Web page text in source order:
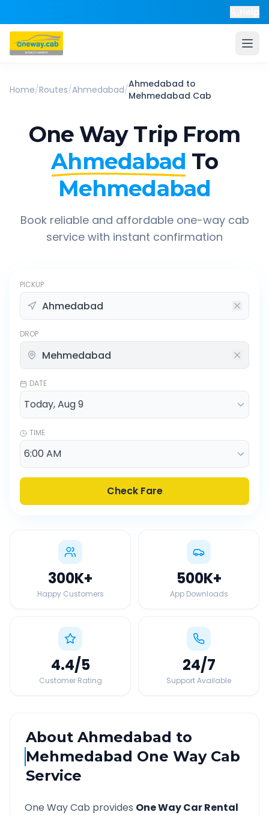
Home/Routes/Ahmedabad/Ahmedabad to
Mehmedabad Cab
One Way Trip From
Ahmedabad To
Mehmedabad
Book reliable and affordable one-way cab
service with instant confirmation
PICKUP
DROP
DATE
TIME
Check Fare
300K+
Happy Customers
500K+
App Downloads
4.4/5
Customer Rating
24/7
Support Available
About Ahmedabad to
Mehmedabad One Way Cab
Service
One Way Cab provides One Way Car Rental